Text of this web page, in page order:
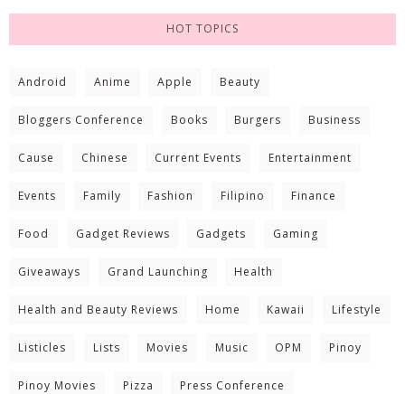
HOT TOPICS
Android Anime Apple Beauty
Bloggers Conference Books Burgers Business
Cause Chinese Current Events Entertainment
Events Family Fashion Filipino Finance
Food Gadget Reviews Gadgets Gaming
Giveaways Grand Launching Health
Health and Beauty Reviews Home Kawaii Lifestyle
Listicles Lists Movies Music OPM Pinoy
Pinoy Movies Pizza Press Conference